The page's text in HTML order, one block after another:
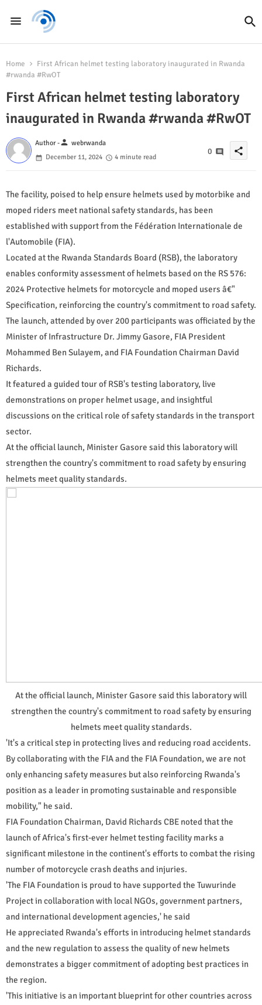
Home
First African helmet testing laboratory inaugurated in Rwanda
#rwanda #RwOT
First African helmet testing laboratory
inaugurated in Rwanda #rwanda #RwOT
Author -person webrwanda
December 11, 2024
4 minute read
0 share
The facility, poised to help ensure helmets used by motorbike and
moped riders meet national safety standards, has been
established with support from the Fédération Internationale de
l'Automobile (FIA).
Located at the Rwanda Standards Board (RSB), the laboratory
enables conformity assessment of helmets based on the RS 576:
2024 Protective helmets for motorcycle and moped users â€"
Specification, reinforcing the country's commitment to road safety.
The launch, attended by over 200 participants was officiated by the
Minister of Infrastructure Dr. Jimmy Gasore, FIA President
Mohammed Ben Sulayem, and FIA Foundation Chairman David
Richards.
It featured a guided tour of RSB's testing laboratory, live
demonstrations on proper helmet usage, and insightful
discussions on the critical role of safety standards in the transport
sector.
At the official launch, Minister Gasore said this laboratory will
strengthen the country's commitment to road safety by ensuring
helmets meet quality standards.
At the official launch, Minister Gasore said this laboratory will
strengthen the country's commitment to road safety by ensuring
helmets meet quality standards.
'It's a critical step in protecting lives and reducing road accidents.
By collaborating with the FIA and the FIA Foundation, we are not
only enhancing safety measures but also reinforcing Rwanda's
position as a leader in promoting sustainable and responsible
mobility," he said.
FIA Foundation Chairman, David Richards CBE noted that the
launch of Africa's first-ever helmet testing facility marks a
significant milestone in the continent's efforts to combat the rising
number of motorcycle crash deaths and injuries.
'The FIA Foundation is proud to have supported the Tuwurinde
Project in collaboration with local NGOs, government partners,
and international development agencies,' he said
He appreciated Rwanda's efforts in introducing helmet standards
and the new regulation to assess the quality of new helmets
demonstrates a bigger commitment of adopting best practices in
the region.
'This initiative is an important blueprint for other countries across